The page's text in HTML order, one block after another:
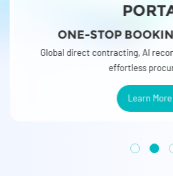
SIMPLIFYING
Global resources and
more efficient